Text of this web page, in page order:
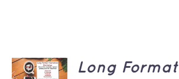
ADD TO
CART
Long Format